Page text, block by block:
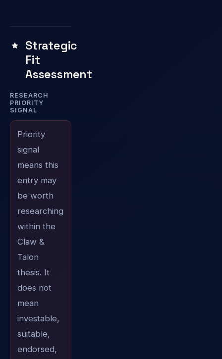
Strategic
Fit
Assessment
RESEARCH
PRIORITY
SIGNAL
Priority
signal
means this
entry may
be worth
researching
within the
Claw &
Talon
thesis. It
does not
mean
investable,
suitable,
endorsed,